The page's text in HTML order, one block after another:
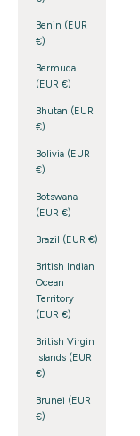
Benin (EUR
€)
Bermuda
(EUR €)
Bhutan (EUR
€)
Bolivia (EUR
€)
Botswana
(EUR €)
Brazil (EUR €)
British Indian
Ocean
Territory
(EUR €)
British Virgin
Islands (EUR
€)
Brunei (EUR
€)